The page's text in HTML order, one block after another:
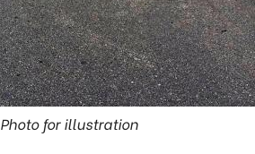
Photo for illustration